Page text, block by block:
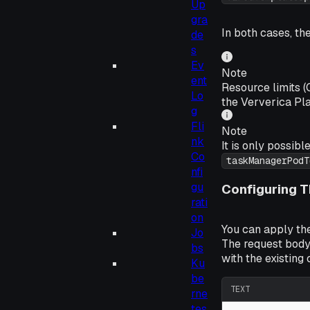
Up
gra
de
s
Ev
ent
Lo
g
Fli
nk
Co
nfi
gu
rati
on
Jo
bs
Ku
be
rne
In both cases,
Note
Resource limits
the Ververica
Note
It is only
Configuring
You can apply
The request
with the existing
TEXT